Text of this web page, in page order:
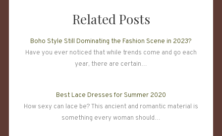
Related Posts
Boho Style Still Dominating the Fashion Scene in 2023?
Have you ever noticed that while trends come and go each
year, there are certain…
Best Lace Dresses for Summer 2020
How sexy can lace be? This ancient and romantic material is
something every woman should…